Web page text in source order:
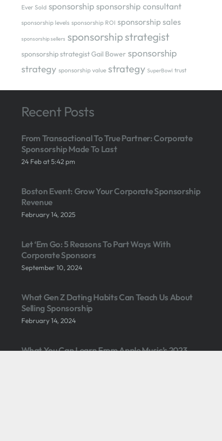
Ever Sold sponsorship sponsorship consultant
sponsorship levels sponsorship ROI sponsorship sales
sponsorship sellers sponsorship strategist
sponsorship strategist Gail Bower sponsorship
strategy sponsorship value strategy SuperBowl trust
Recent Posts
From Transactional To True Partner: Corporate
Sponsorship Made To Last
24 Feb at 5:42 pm
Boston Event: Grow Your Corporate Sponsorship
Revenue
February 14, 2025
Let ‘Em Go: 5 Reasons To Part Ways With
Corporate Sponsors
September 10, 2024
What Gen Z Dating Habits Can Teach Us About
Selling Sponsorship
February 14, 2024
What You Can Learn From Apple Music’s 2023